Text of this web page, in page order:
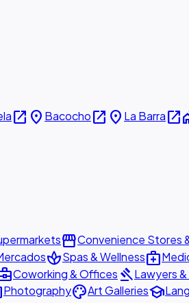
open_in_new place Bacochoopen_in_new place La Barraopen_in_new
storefrontConvenience Stores
spaSpas & Wellnessmedical_services
Coworking & Offices gavelLawyers
PhotographypaletteArt Galleriesschool